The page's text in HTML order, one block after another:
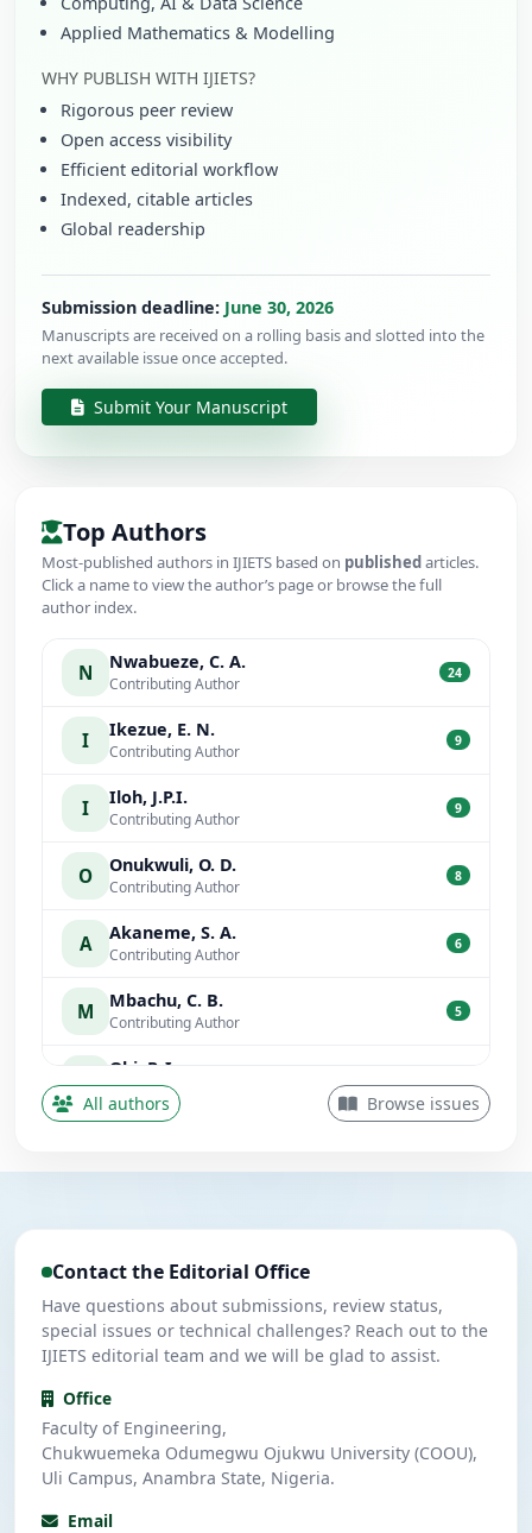
Applied Mathematics & Modelling
WHY PUBLISH WITH IJIETS?
Rigorous peer review
Open access visibility
Efficient editorial workflow
Indexed, citable articles
Global readership
Submission deadline: June 30, 2026
Manuscripts are received on a rolling basis and slotted into the
next available issue once accepted.
Submit Your Manuscript
Top Authors
Most-published authors in IJIETS based on publishedarticles.
Click a name to view the author’s page or browse the full
author index.
N Nwabueze, C. A.
Contributing Author
24
I Ikezue, E. N.
Contributing Author
9
I Iloh, J.P.I.
Contributing Author
9
O Onukwuli, O. D.
Contributing Author
8
A Akaneme, S. A.
Contributing Author
6
M Mbachu, C. B.
Contributing Author
5
Obi, P. I.
Contributing Author
Contributing Author
U Umeuzuegbu, J. C.
All authors Browse issues
Contact the Editorial Office
Have questions about submissions, review status,
special issues or technical challenges? Reach out to the
IJIETS editorial team and we will be glad to assist.
Office
Faculty of Engineering,
Chukwuemeka Odumegwu Ojukwu University (COOU),
Uli Campus, Anambra State, Nigeria.
Email